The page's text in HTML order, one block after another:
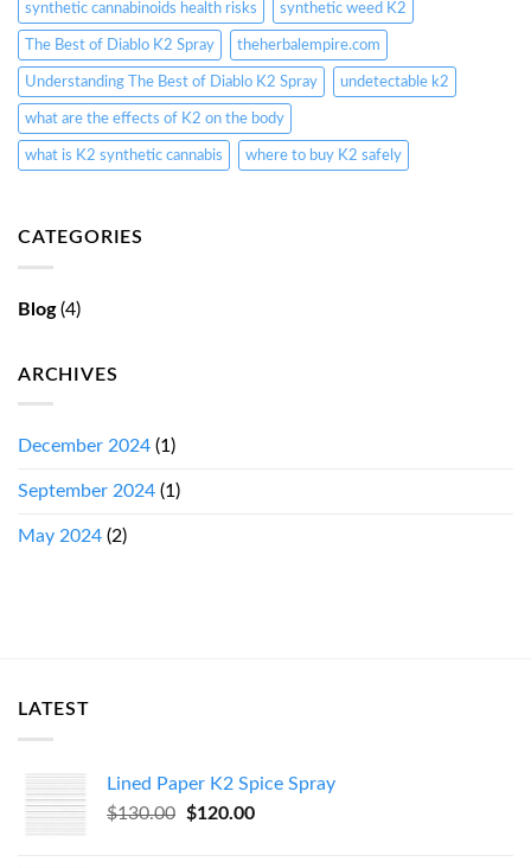
synthetic cannabinoids health risks synthetic weed K2
The Best of Diablo K2 Spray theherbalempire.com
Understanding The Best of Diablo K2 Spray undetectable k2
what are the effects of K2 on the body
what is K2 synthetic cannabis where to buy K2 safely
CATEGORIES
Blog(4)
ARCHIVES
December 2024 (1)
September 2024 (1)
May 2024 (2)
LATEST
Lined Paper K2 Spice Spray
$130.00
Original
$120.00Current